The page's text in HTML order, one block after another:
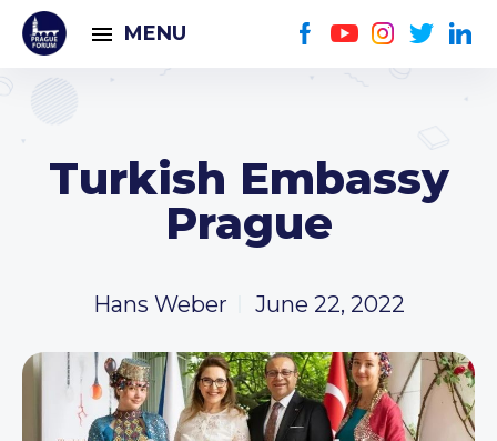
MENU
Turkish Embassy
Prague
Hans Weber June 22, 2022